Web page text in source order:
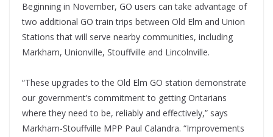
Beginning in November, GO users can take advantage of
two additional GO train trips between Old Elm and Union
Stations that will serve nearby communities, including
Markham, Unionville, Stouffville and Lincolnville.
“These upgrades to the Old Elm GO station demonstrate
our government’s commitment to getting Ontarians
where they need to be, reliably and effectively,” says
Markham-Stouffville MPP Paul Calandra. “Improvements